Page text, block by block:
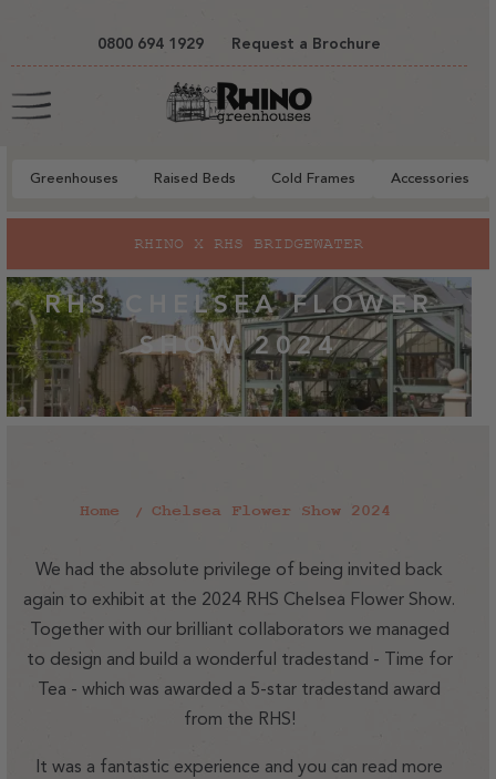
0800 694 1929 Request a Brochure
Cart
Greenhouses Raised Beds Cold Frames Accessories
RHINO X RHS BRIDGEWATER
RHS CHELSEA FLOWER
SHOW 2024
Home Chelsea Flower Show 2024
We had the absolute privilege of being invited back
again to exhibit at the 2024 RHS Chelsea Flower Show.
Together with our brilliant collaborators we managed
to design and build a wonderful tradestand - Time for
Tea - which was awarded a 5-star tradestand award
from the RHS!
It was a fantastic experience and you can read more